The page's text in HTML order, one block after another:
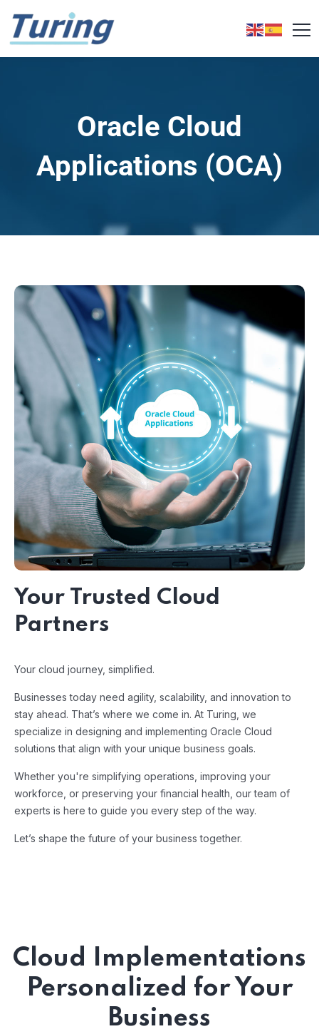
Oracle Cloud
Applications (OCA)
Your Trusted Cloud
Partners
Your cloud journey, simplified.
Businesses today need agility, scalability, and innovation to
stay ahead. That’s where we come in. At Turing, we
specialize in designing and implementing Oracle Cloud
solutions that align with your unique business goals.
Whether you're simplifying operations, improving your
workforce, or preserving your financial health, our team of
experts is here to guide you every step of the way.
Let’s shape the future of your business together.
Cloud Implementations
Personalized for Your
Business